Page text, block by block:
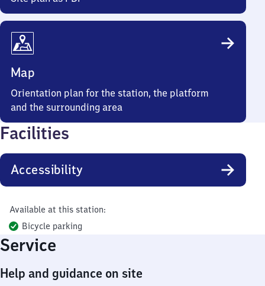
Map
Orientation plan for the station, the platform
and the surrounding area
Facilities
Accessibility
Available at this station:
Bicycle parking
Service
Help and guidance on site